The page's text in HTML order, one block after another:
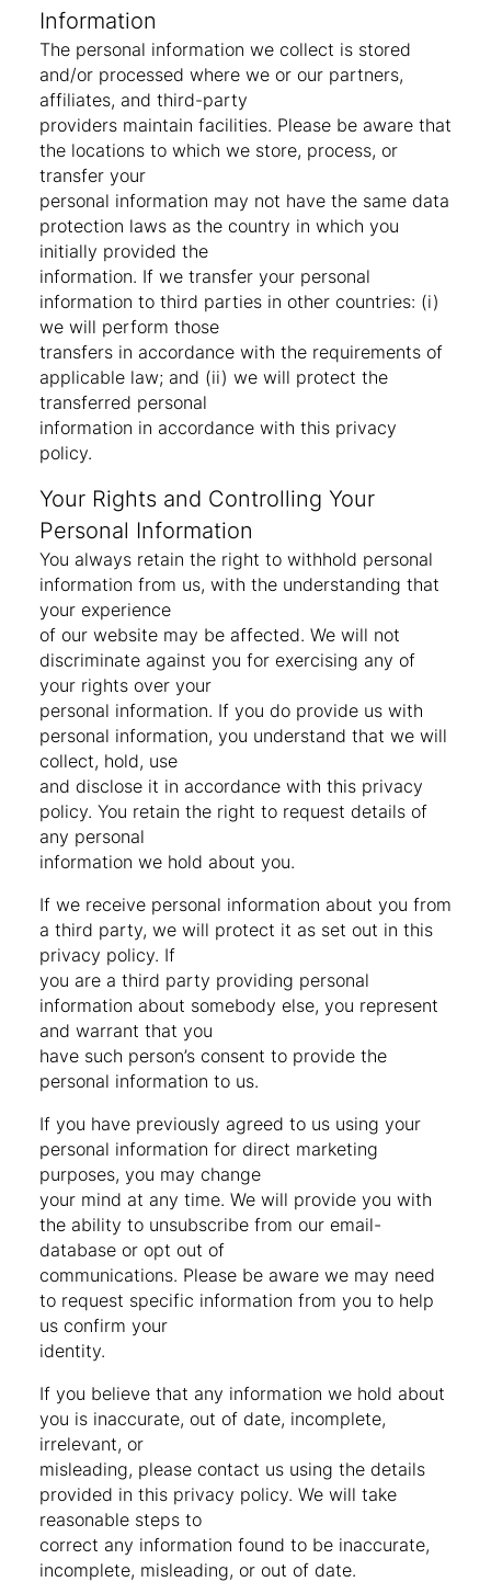
Information
The personal information we collect is stored
and/or processed where we or our partners,
affiliates, and third-party
providers maintain facilities. Please be aware that
the locations to which we store, process, or
transfer your
personal information may not have the same data
protection laws as the country in which you
initially provided the
information. If we transfer your personal
information to third parties in other countries: (i)
we will perform those
transfers in accordance with the requirements of
applicable law; and (ii) we will protect the
transferred personal
information in accordance with this privacy
policy.
Your Rights and Controlling Your
Personal Information
You always retain the right to withhold personal
information from us, with the understanding that
your experience
of our website may be affected. We will not
discriminate against you for exercising any of
your rights over your
personal information. If you do provide us with
personal information, you understand that we will
collect, hold, use
and disclose it in accordance with this privacy
policy. You retain the right to request details of
any personal
information we hold about you.
If we receive personal information about you from
a third party, we will protect it as set out in this
privacy policy. If
you are a third party providing personal
information about somebody else, you represent
and warrant that you
have such person’s consent to provide the
personal information to us.
If you have previously agreed to us using your
personal information for direct marketing
purposes, you may change
your mind at any time. We will provide you with
the ability to unsubscribe from our email-
database or opt out of
communications. Please be aware we may need
to request specific information from you to help
us confirm your
identity.
If you believe that any information we hold about
you is inaccurate, out of date, incomplete,
irrelevant, or
misleading, please contact us using the details
provided in this privacy policy. We will take
reasonable steps to
correct any information found to be inaccurate,
incomplete, misleading, or out of date.